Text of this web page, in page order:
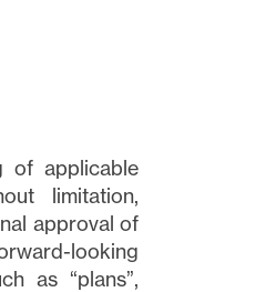
of applicable
limitation,
approval of
looking
as “plans”,